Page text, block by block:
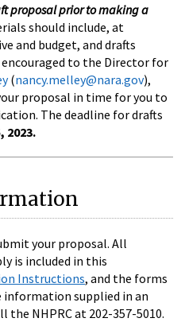
proposal prior to making a
should include, at
and budget, and drafts
to the Director for
(nancy.melley@nara.gov),
proposal in time for you to
The deadline for drafts
2023.
your proposal. All
is included in this
Instructions, and the forms
information supplied in an
NHPRC at 202-357-5010.